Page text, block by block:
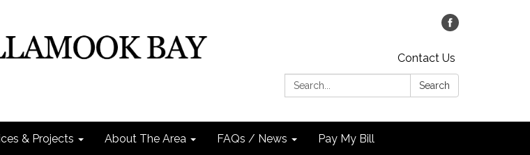
Contact Us
Search:
Search
& Projects About The Area FAQs / News Pay My Bill